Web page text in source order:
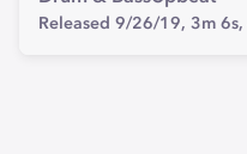
Released 9/26/19, 3m 6s,